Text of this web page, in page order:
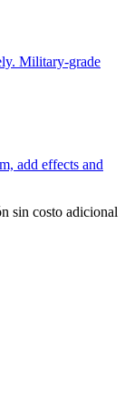
Military-grade
add effects and
sin costo adicional